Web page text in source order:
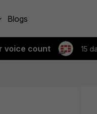
Blogs
voice count 15